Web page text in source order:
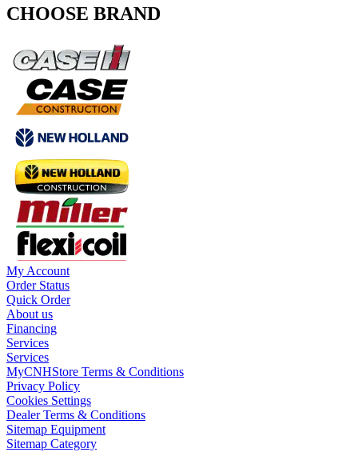
CHOOSE BRAND
My Account
Order Status
Quick Order
About us
Financing
Services
Services
MyCNHStore Terms & Conditions
Privacy Policy
Cookies Settings
Dealer Terms & Conditions
Sitemap Equipment
Sitemap Category